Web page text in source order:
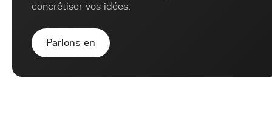
concrétiser vos idées.
Parlons-en